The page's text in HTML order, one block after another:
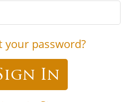
your password?